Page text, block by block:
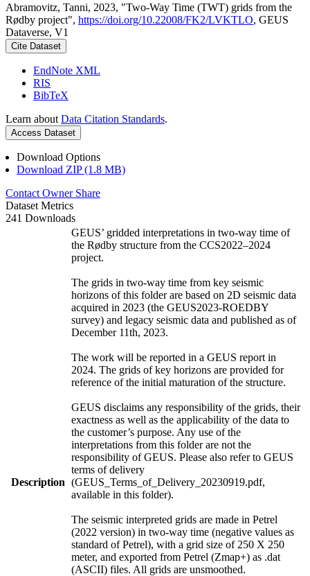
Abramovitz, Tanni, 2023, "Two-Way Time (TWT) grids from the
Rødby project", https://doi.org/10.22008/FK2/LVKTLO, GEUS
Dataverse, V1
Cite Dataset
EndNote XML
RIS
BibTeX
Learn about Data Citation Standards.
Access Dataset
Download Options
Download ZIP (1.8 MB)
Contact Owner Share
Dataset Metrics
241 Downloads
Description
GEUS’ gridded interpretations in two-way time of
the Rødby structure from the CCS2022–2024
project.
The grids in two-way time from key seismic
horizons of this folder are based on 2D seismic data
acquired in 2023 (the GEUS2023-ROEDBY
survey) and legacy seismic data and published as of
December 11th, 2023.
The work will be reported in a GEUS report in
2024. The grids of key horizons are provided for
reference of the initial maturation of the structure.
GEUS disclaims any responsibility of the grids, their
exactness as well as the applicability of the data to
the customer’s purpose. Any use of the
interpretations from this folder are not the
responsibility of GEUS. Please also refer to GEUS
terms of delivery
(GEUS_Terms_of_Delivery_20230919.pdf,
available in this folder).
The seismic interpreted grids are made in Petrel
(2022 version) in two-way time (negative values as
standard of Petrel), with a grid size of 250 X 250
meter, and exported from Petrel (Zmap+) as .dat
(ASCII) files. All grids are unsmoothed.